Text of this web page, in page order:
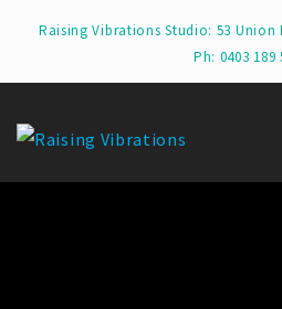
Raising Vibrations Studio: 53 Union
Ph: 0403 189